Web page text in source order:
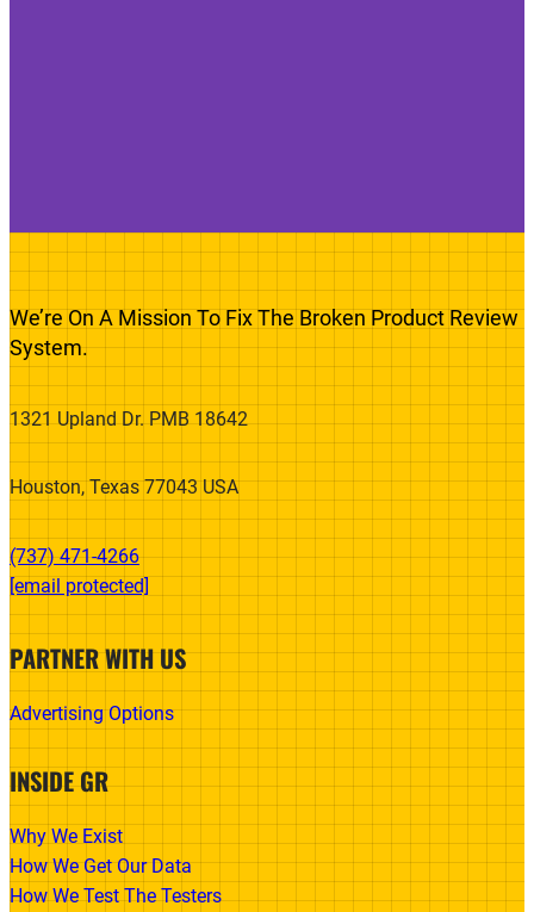
We’re On A Mission To Fix The Broken Product Review
System.
1321 Upland Dr. PMB 18642
Houston, Texas 77043 USA
(737) 471-4266‬
[email protected]
PARTNER WITH US
Advertising Options
INSIDE GR
Why We Exist
How We Get Our Data
How We Test The Testers